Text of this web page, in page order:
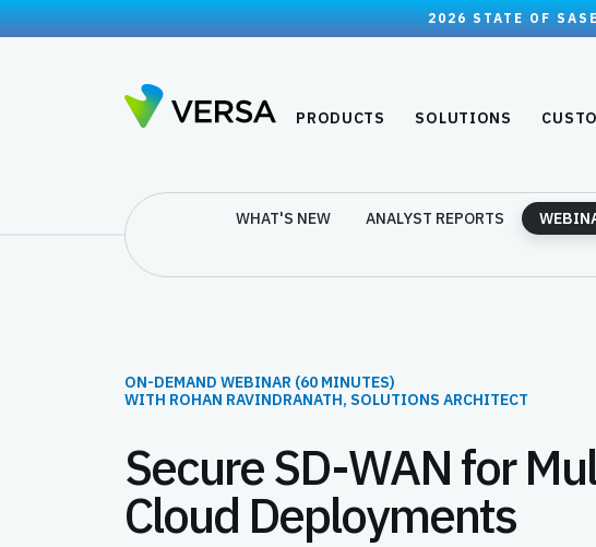
2026 STATE OF
PRODUCTS SOLUTIONS
WHAT'S NEW ANALYST REPORTS
ON-DEMAND WEBINAR (60 MINUTES)
WITH ROHAN RAVINDRANATH, SOLUTIONS ARCHITECT
Secure SD-WAN for
Cloud Deployments